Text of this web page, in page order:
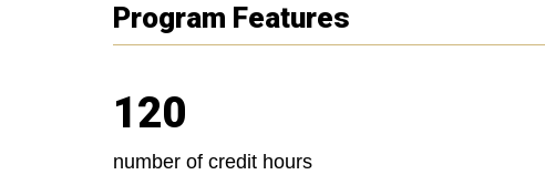
Program Features
120
number of credit hours